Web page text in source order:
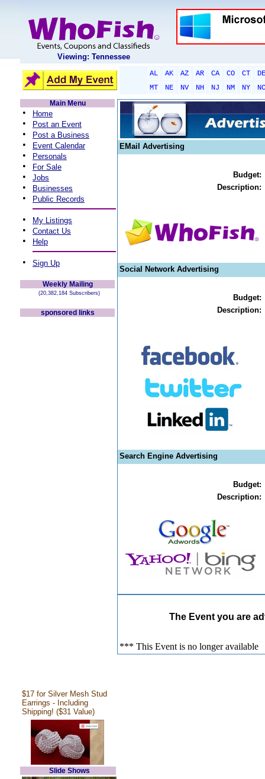
Viewing: Tennessee
AL AK AZ AR CA CO CT
DE
MT
NE NV NH NJ NM NY
NC
Main Menu
• Home
• Post an Event
• Post a Business
• Event Calendar
• Personals
• For Sale
• Jobs
• Businesses
• Public Records
• My Listings
• Contact Us
• Help
• Sign Up
Weekly Mailing
(20,382,184 Subscribers)
sponsored links
$17 for Silver Mesh Stud
Earrings - Including
Shipping! ($31 Value)
Slide Shows
EMail Advertising
Budget:
Description:
Social Network Advertising
Budget:
Description:
Search Engine Advertising
Budget:
Description:
The Event you are
*** This Event is no longer available